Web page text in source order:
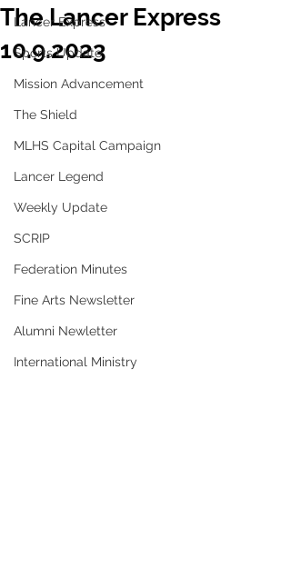
Lancer Express
Sports Update
Mission Advancement
The Shield
MLHS Capital Campaign
Lancer Legend
Weekly Update
SCRIP
Federation Minutes
Fine Arts Newsletter
Alumni Newletter
International Ministry
The Lancer Express
10.9.2023